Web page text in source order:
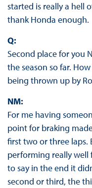
started is really a hell
thank Honda enough.
Q:
Second place for you
the season so far.
being thrown up by
NM:
For me having
point for braking
first two or three laps.
performing really
to say in the end it
second or third, the